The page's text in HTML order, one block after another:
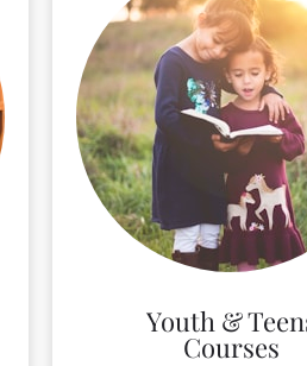
Youth &
Courses